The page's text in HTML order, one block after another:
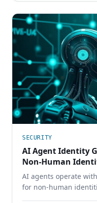
SECURITY
AI Agent Identity
Non-Human
AI agents operate
for non-human